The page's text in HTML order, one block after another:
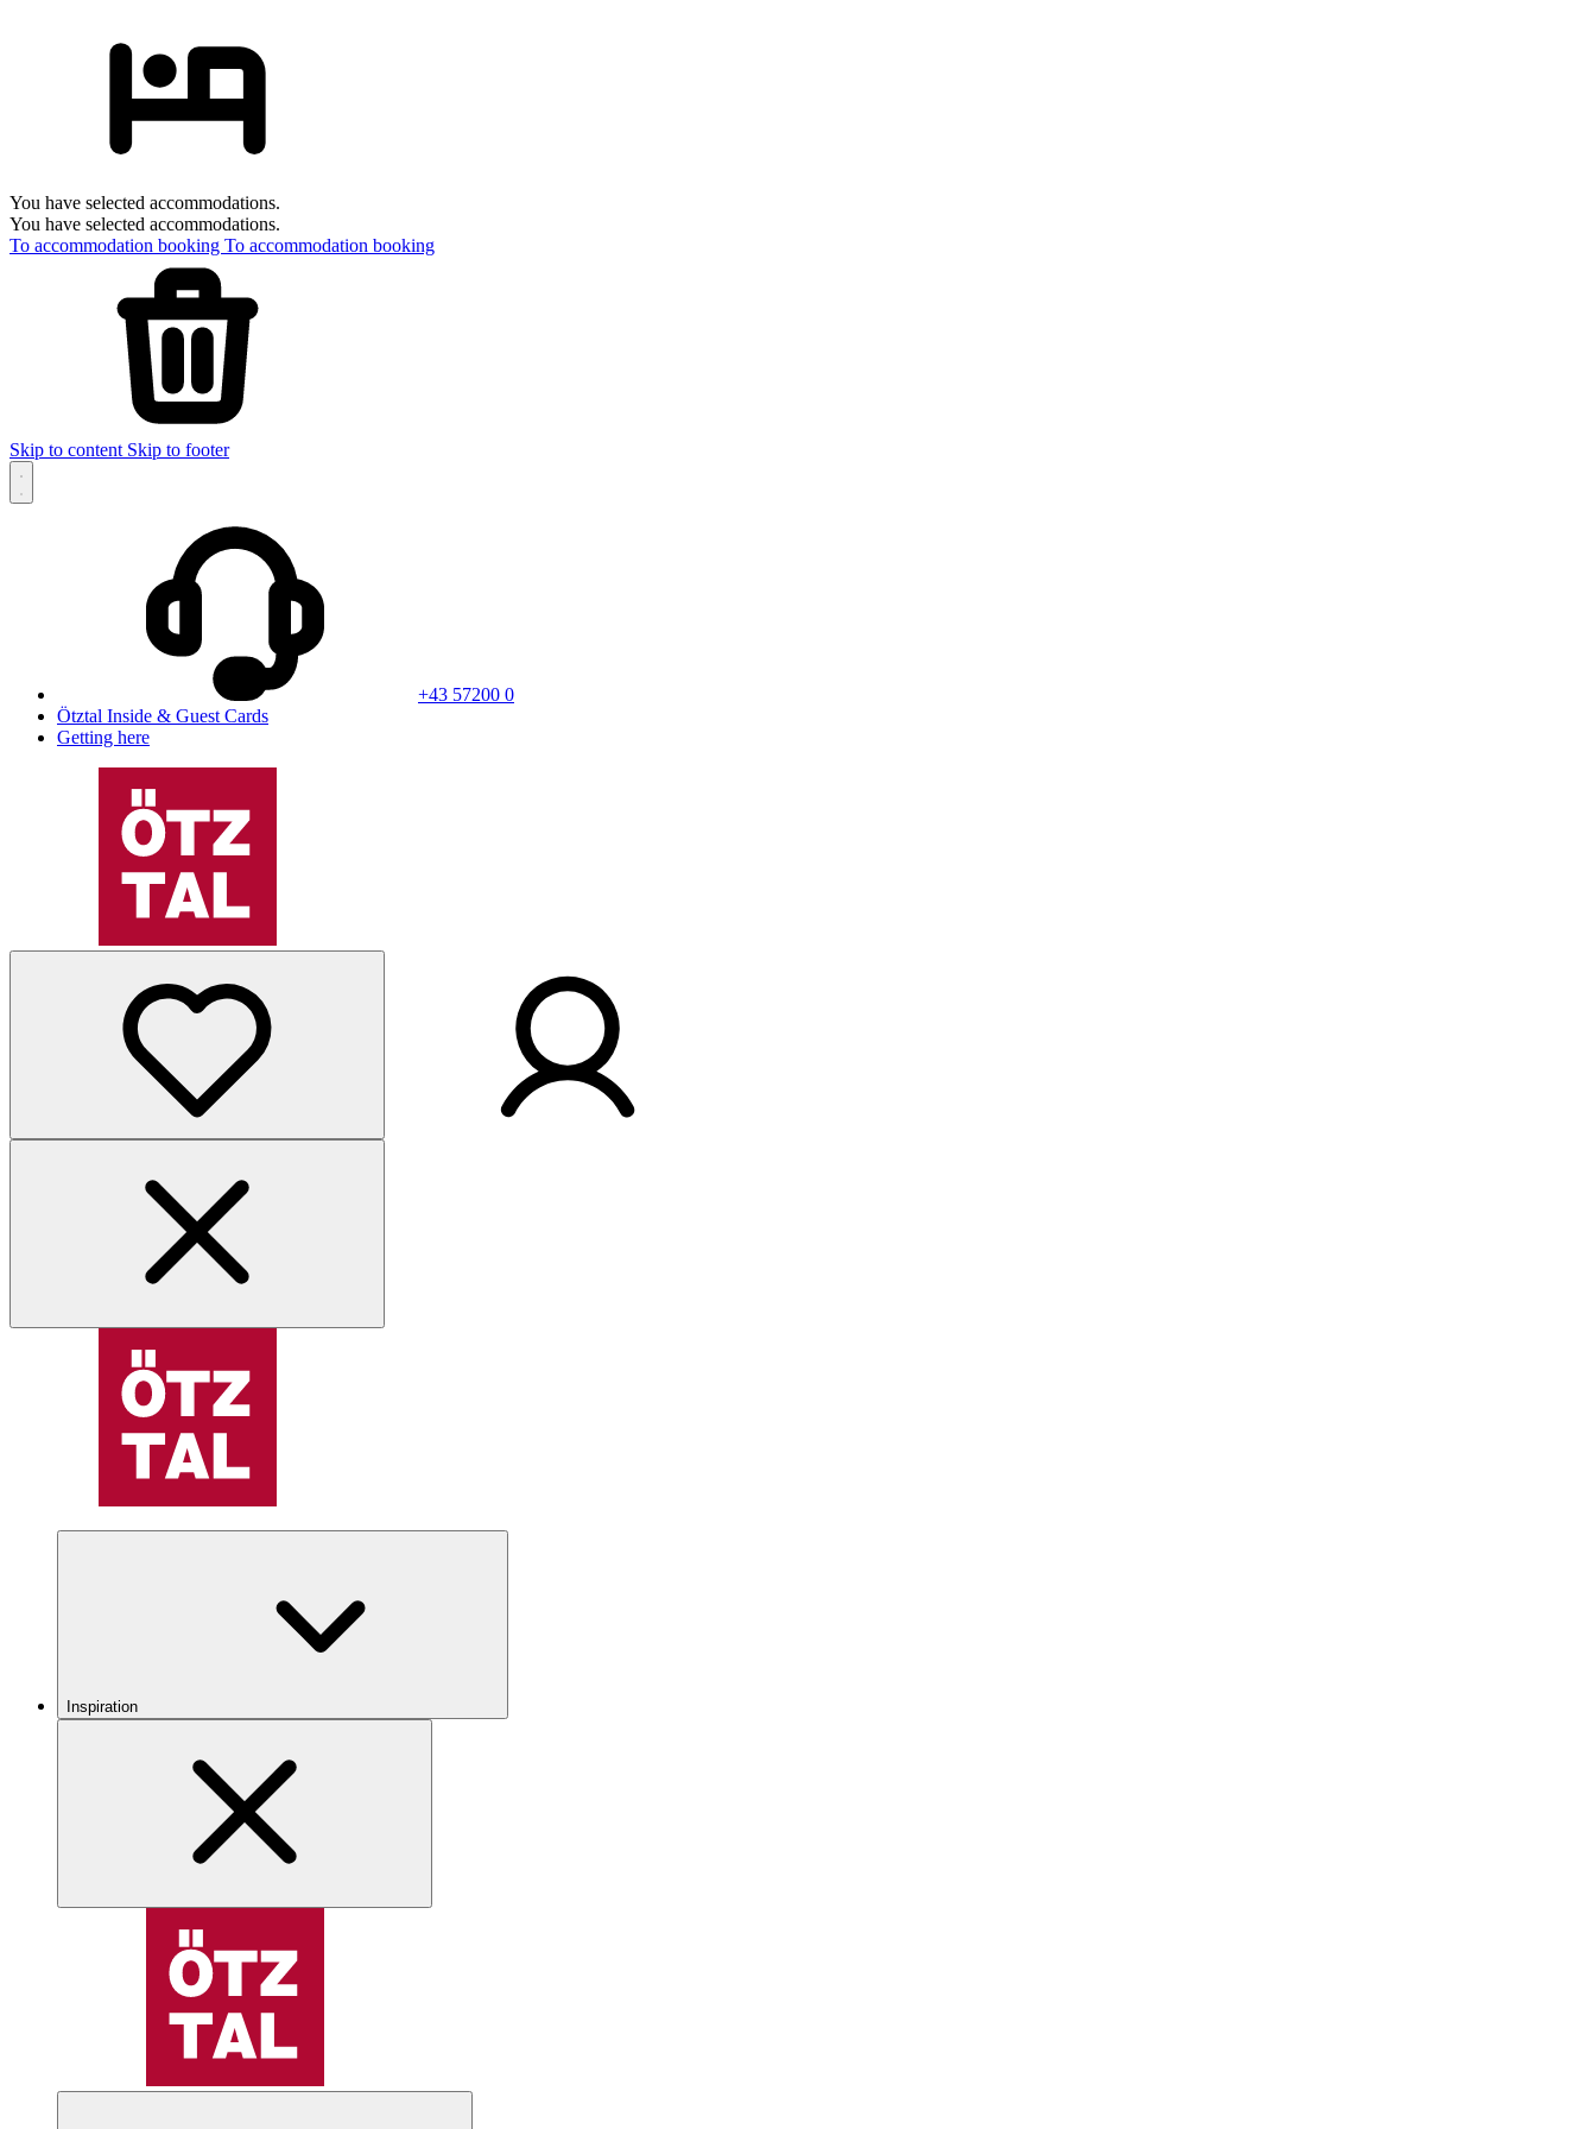
You have selected accommodations.
You have selected accommodations.
To accommodation booking To accommodation booking
Skip to content Skip to footer
+43 57200 0
Ötztal Inside & Guest Cards
Getting here
Inspiration